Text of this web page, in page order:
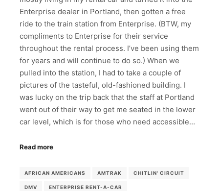
Enterprise dealer in Portland, then gotten a free
ride to the train station from Enterprise. (BTW, my
compliments to Enterprise for their service
throughout the rental process. I’ve been using them
for years and will continue to do so.) When we
pulled into the station, I had to take a couple of
pictures of the tasteful, old-fashioned building. I
was lucky on the trip back that the staff at Portland
went out of their way to get me seated in the lower
car level, which is for those who need accessible…
Read more
AFRICAN AMERICANS AMTRAK CHITLIN' CIRCUIT
DMV ENTERPRISE RENT-A-CAR